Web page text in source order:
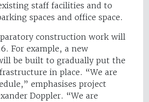
staff facilities and to
spaces and office space.
construction work will
For example, a new
be built to gradually put the
in place. “We are
emphasises project
Doppler. “We are